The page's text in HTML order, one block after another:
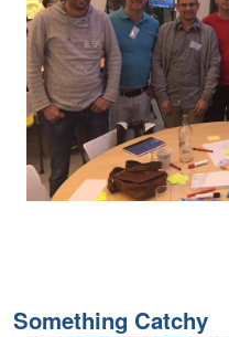
Something Catchy